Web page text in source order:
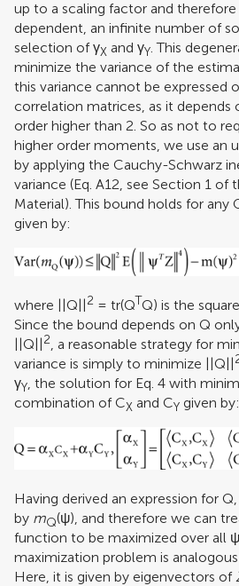
up to a scaling factor and therefore
dependent, an infinite number of
selection of γX and γY. This
minimize the variance of the
this variance cannot be expressed
correlation matrices, as it
order higher than 2. So as not to
higher order moments, we use an
by applying the Cauchy-Schwarz
variance (Eq. A12, see Section 1 of
Material). This bound holds for any
given by:
where ||Q||2 = tr(QTQ) is the
Since the bound depends on Q
||Q||2 , a reasonable strategy for
variance is simply to minimize ||Q||
γY , the solution for Eq. 4 with
combination of CX and CY given by:
Having derived an expression for
by mQ(ψ), and therefore we can
function to be maximized over all
maximization problem is
Here, it is given by eigenvectors of